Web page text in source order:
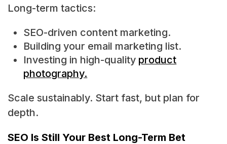
Long-term tactics:
SEO-driven content marketing.
Building your email marketing list.
Investing in high-quality product
photography.
Scale sustainably. Start fast, but plan for
depth.
SEO Is Still Your Best Long-Term Bet